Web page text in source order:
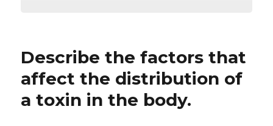
Describe the factors that
affect the distribution of
a toxin in the body.